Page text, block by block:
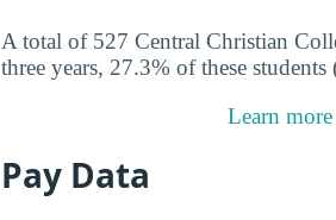
A total of 527 Central Christian
three years, 27.3% of these
Learn
Pay Data